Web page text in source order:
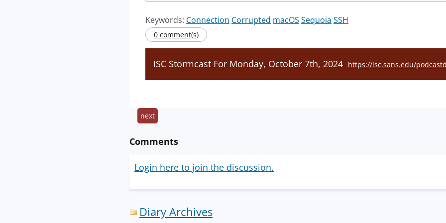
Keywords: Connection Corrupted macOS Sequoia SSH
0 comment(s)
ISC Stormcast For Monday, October 7th, 2024 https://isc.sans.edu/
next
Comments
Login here to join the discussion.
Diary Archives